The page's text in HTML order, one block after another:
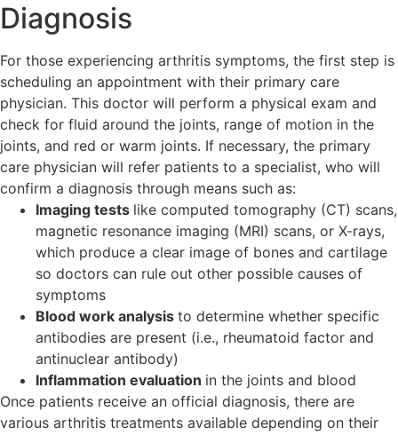
Diagnosis
For those experiencing arthritis symptoms, the first step is
scheduling an appointment with their primary care
physician. This doctor will perform a physical exam and
check for fluid around the joints, range of motion in the
joints, and red or warm joints. If necessary, the primary
care physician will refer patients to a specialist, who will
confirm a diagnosis through means such as:
Imaging tests like computed tomography (CT) scans,
magnetic resonance imaging (MRI) scans, or X-rays,
which produce a clear image of bones and cartilage
so doctors can rule out other possible causes of
symptoms
Blood work analysis to determine whether specific
antibodies are present (i.e., rheumatoid factor and
antinuclear antibody)
Inflammation evaluation in the joints and blood
Once patients receive an official diagnosis, there are
various arthritis treatments available depending on their